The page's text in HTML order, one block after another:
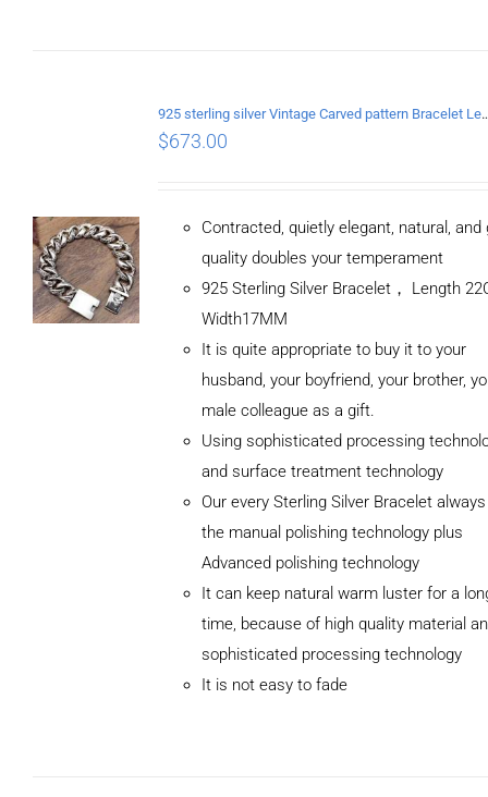
925 sterling silver Vintage
$673.00
Contracted, quietly elegant, natural, and
quality doubles your temperament
925 Sterling Silver Bracelet， Length
Width17MM
It is quite appropriate to buy it to your
husband, your boyfriend, your brother,
male colleague as a gift.
Using sophisticated processing
and surface treatment technology
Our every Sterling Silver Bracelet
the manual polishing technology plus
Advanced polishing technology
It can keep natural warm luster for a
time, because of high quality material
sophisticated processing technology
It is not easy to fade